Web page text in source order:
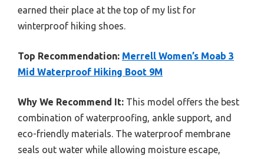
earned their place at the top of my list for
winterproof hiking shoes.
Top Recommendation: Merrell Women’s Moab 3
Mid Waterproof Hiking Boot 9M
Why We Recommend It: This model offers the best
combination of waterproofing, ankle support, and
eco-friendly materials. The waterproof membrane
seals out water while allowing moisture escape,